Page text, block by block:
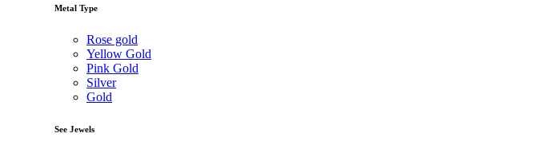
Metal Type
Rose gold
Yellow Gold
Pink Gold
Silver
Gold
See Jewels